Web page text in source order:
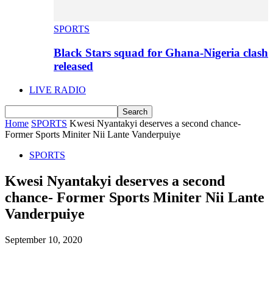
SPORTS
Black Stars squad for Ghana-Nigeria clash
released
LIVE RADIO
Home SPORTS Kwesi Nyantakyi deserves a second chance-
Former Sports Miniter Nii Lante Vanderpuiye
SPORTS
Kwesi Nyantakyi deserves a second
chance- Former Sports Miniter Nii Lante
Vanderpuiye
September 10, 2020